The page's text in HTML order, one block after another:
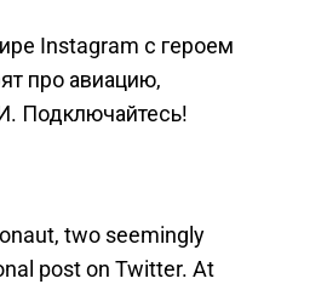
Instagram с героем
про авиацию,
Подключайтесь!
two seemingly
post on Twitter. At